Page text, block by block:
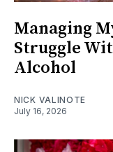
Managing
Struggle
Alcohol
NICK VALINOTE
July 16, 2026